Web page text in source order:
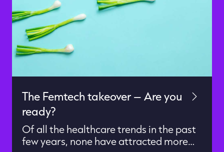
The Femtech takeover – Are you
ready?
Of all the healthcare trends in the past
few years, none have attracted more